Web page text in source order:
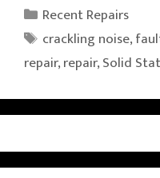
Categories
Recent Repairs
Tags
crackling noise,
repair,repair,Solid